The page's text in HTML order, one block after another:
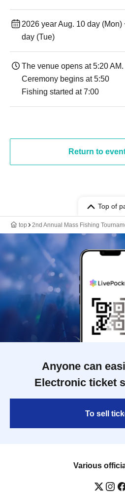
2026 year Aug. 10 day (Mon)
day (Tue)
The venue opens at 5:20 AM.
Ceremony begins at 5:50
Fishing started at 7:00
Return to
Top of
top 2nd Annual Mass Fishing
Anyone can
Electronic ticket
To sell
Various